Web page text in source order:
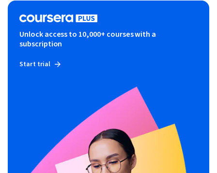
Unlock access to 10,000+ courses with a
subscription
Start trial